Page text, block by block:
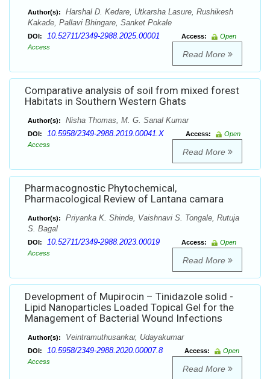
Author(s):
Harshal D. Kedare, Utkarsha Lasure, Rushikesh
Kakade, Pallavi Bhingare, Sanket Pokale
DOI: 10.52711/2349-2988.2025.00001 Access:
Open
Access
Read More
Comparative analysis of soil from mixed forest
Habitats in Southern Western Ghats
Author(s): Nisha Thomas, M. G. Sanal Kumar
DOI: 10.5958/2349-2988.2019.00041.X Access:
Open
Access
Read More
Pharmacognostic Phytochemical,
Pharmacological Review of Lantana camara
Author(s):
Priyanka K. Shinde, Vaishnavi S. Tongale, Rutuja
S. Bagal
DOI: 10.52711/2349-2988.2023.00019 Access:
Open
Access
Read More
Development of Mupirocin – Tinidazole solid -
Lipid Nanoparticles Loaded Topical Gel for the
Management of Bacterial Wound Infections
Author(s): Veintramuthusankar, Udayakumar
DOI: 10.5958/2349-2988.2020.00007.8 Access:
Open
Access
Read More